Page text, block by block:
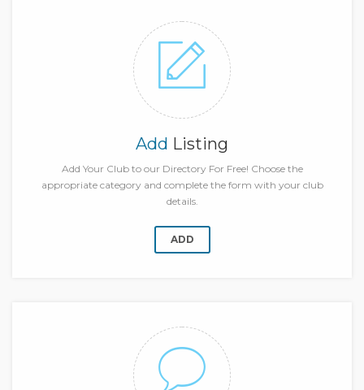
Add Listing
Add Your Club to our Directory For Free! Choose the
appropriate category and complete the form with your club
details.
ADD